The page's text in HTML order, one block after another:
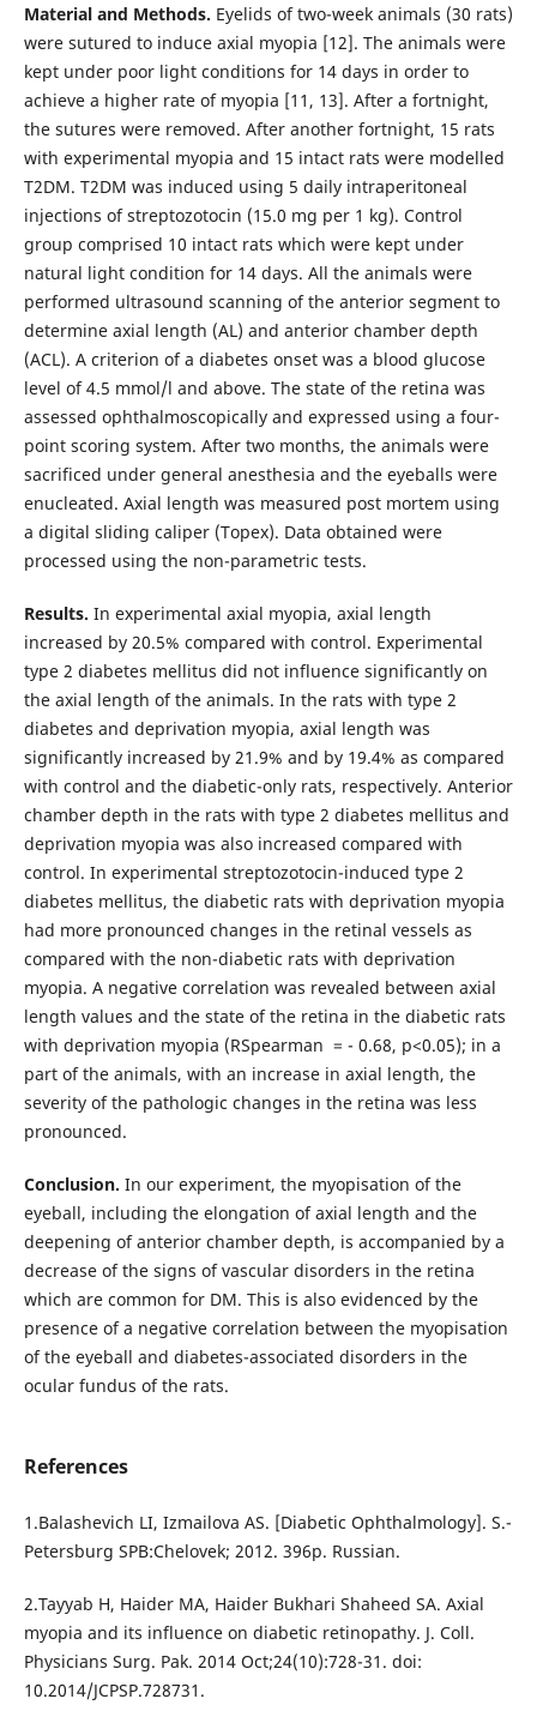
Material and Methods. Eyelids of two-week animals (30 rats)
were sutured to induce axial myopia [12]. The animals were
kept under poor light conditions for 14 days in order to
achieve a higher rate of myopia [11, 13]. After a fortnight,
the sutures were removed. After another fortnight, 15 rats
with experimental myopia and 15 intact rats were modelled
T2DM. T2DM was induced using 5 daily intraperitoneal
injections of streptozotocin (15.0 mg per 1 kg). Control
group comprised 10 intact rats which were kept under
natural light condition for 14 days. All the animals were
performed ultrasound scanning of the anterior segment to
determine axial length (AL) and anterior chamber depth
(ACL). A criterion of a diabetes onset was a blood glucose
level of 4.5 mmol/l and above. The state of the retina was
assessed ophthalmoscopically and expressed using a four-
point scoring system. After two months, the animals were
sacrificed under general anesthesia and the eyeballs were
enucleated. Axial length was measured post mortem using
a digital sliding caliper (Topex). Data obtained were
processed using the non-parametric tests.
Results. In experimental axial myopia, axial length
increased by 20.5% compared with control. Experimental
type 2 diabetes mellitus did not influence significantly on
the axial length of the animals. In the rats with type 2
diabetes and deprivation myopia, axial length was
significantly increased by 21.9% and by 19.4% as compared
with control and the diabetic-only rats, respectively. Anterior
chamber depth in the rats with type 2 diabetes mellitus and
deprivation myopia was also increased compared with
control. In experimental streptozotocin-induced type 2
diabetes mellitus, the diabetic rats with deprivation myopia
had more pronounced changes in the retinal vessels as
compared with the non-diabetic rats with deprivation
myopia. A negative correlation was revealed between axial
length values and the state of the retina in the diabetic rats
with deprivation myopia (RSpearman = - 0.68, р<0.05); in a
part of the animals, with an increase in axial length, the
severity of the pathologic changes in the retina was less
pronounced.
Conclusion. In our experiment, the myopisation of the
eyeball, including the elongation of axial length and the
deepening of anterior chamber depth, is accompanied by a
decrease of the signs of vascular disorders in the retina
which are common for DM. This is also evidenced by the
presence of a negative correlation between the myopisation
of the eyeball and diabetes-associated disorders in the
ocular fundus of the rats.
References
1.Balashevich LI, Izmailova AS. [Diabetic Ophthalmology]. S.-
Petersburg SPB:Chelovek; 2012. 396p. Russian.
2.Tayyab H, Haider MA, Haider Bukhari Shaheed SA. Axial
myopia and its influence on diabetic retinopathy. J. Coll.
Physicians Surg. Pak. 2014 Oct;24(10):728-31. doi:
10.2014/JCPSP.728731.